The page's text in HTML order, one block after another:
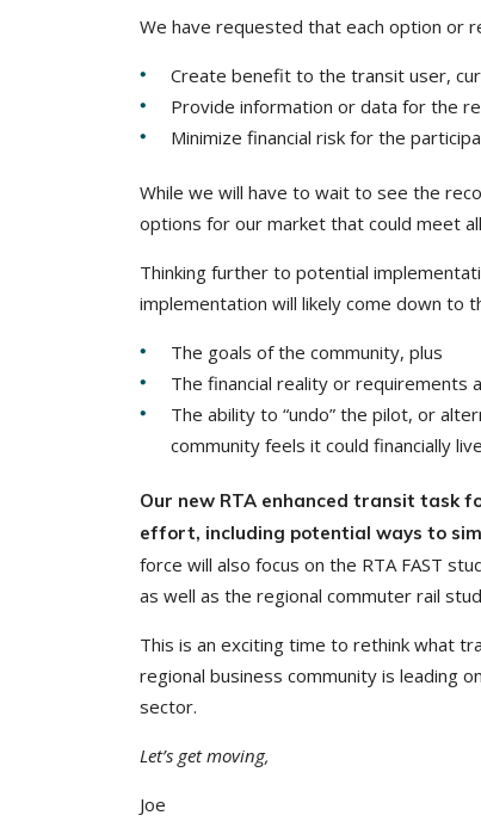
We have requested that each option or
Create benefit to the transit user,
Provide information or data for the
Minimize financial risk for the
While we will have to wait to see the
options for our market that could meet
Thinking further to potential
implementation will likely come down to
The goals of the community, plus
The financial reality or requirements
The ability to “undo” the pilot, or
community feels it could financially
Our new RTA enhanced transit task
effort, including potential ways to
force will also focus on the RTA FAST
as well as the regional commuter rail
This is an exciting time to rethink what
regional business community is leading
sector.
Let’s get moving,
Joe